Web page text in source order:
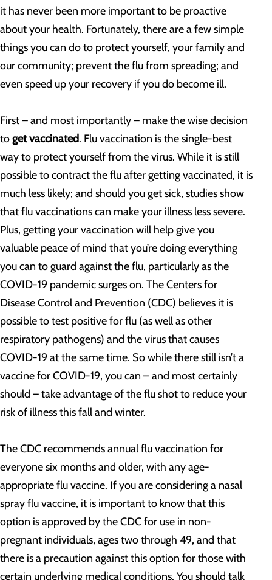
it has never been more important to be proactive
about your health. Fortunately, there are a few simple
things you can do to protect yourself, your family and
our community; prevent the flu from spreading; and
even speed up your recovery if you do become ill.
First – and most importantly – make the wise decision
toget vaccinated. Flu vaccination is the single-best
way to protect yourself from the virus. While it is still
possible to contract the flu after getting vaccinated, it is
much less likely; and should you get sick, studies show
that flu vaccinations can make your illness less severe.
Plus, getting your vaccination will help give you
valuable peace of mind that you’re doing everything
you can to guard against the flu, particularly as the
COVID-19 pandemic surges on. The Centers for
Disease Control and Prevention (CDC) believes it is
possible to test positive for flu (as well as other
respiratory pathogens) and the virus that causes
COVID-19 at the same time. So while there still isn’t a
vaccine for COVID-19, you can – and most certainly
should – take advantage of the flu shot to reduce your
risk of illness this fall and winter.
The CDC recommends annual flu vaccination for
everyone six months and older, with any age-
appropriate flu vaccine. If you are considering a nasal
spray flu vaccine, it is important to know that this
option is approved by the CDC for use in non-
pregnant individuals, ages two through 49, and that
there is a precaution against this option for those with
certain underlying medical conditions. You should talk